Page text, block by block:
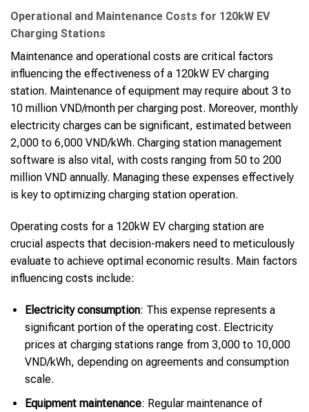
Operational and Maintenance Costs for 120kW EV
Charging Stations
Maintenance and operational costs are critical factors
influencing the effectiveness of a 120kW EV charging
station. Maintenance of equipment may require about 3 to
10 million VND/month per charging post. Moreover, monthly
electricity charges can be significant, estimated between
2,000 to 6,000 VND/kWh. Charging station management
software is also vital, with costs ranging from 50 to 200
million VND annually. Managing these expenses effectively
is key to optimizing charging station operation.
Operating costs for a 120kW EV charging station are
crucial aspects that decision-makers need to meticulously
evaluate to achieve optimal economic results. Main factors
influencing costs include:
Electricity consumption: This expense represents a
significant portion of the operating cost. Electricity
prices at charging stations range from 3,000 to 10,000
VND/kWh, depending on agreements and consumption
scale.
Equipment maintenance: Regular maintenance of